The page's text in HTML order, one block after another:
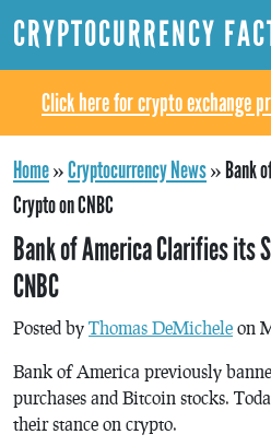
CRYPTOCURRENCY
Click here for crypto exchange
Home»Cryptocurrency News»Bank
Crypto on CNBC
Bank of America Clarifies its
CNBC
Posted by Thomas DeMichele on
Bank of America previously
purchases and Bitcoin stocks.
their stance on crypto.